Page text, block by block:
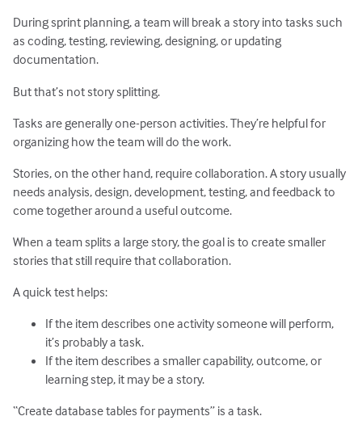
During sprint planning, a team will break a story into tasks such
as coding, testing, reviewing, designing, or updating
documentation.
But that’s not story splitting.
Tasks are generally one-person activities. They’re helpful for
organizing how the team will do the work.
Stories, on the other hand, require collaboration. A story usually
needs analysis, design, development, testing, and feedback to
come together around a useful outcome.
When a team splits a large story, the goal is to create smaller
stories that still require that collaboration.
A quick test helps:
If the item describes one activity someone will perform,
it’s probably a task.
If the item describes a smaller capability, outcome, or
learning step, it may be a story.
“Create database tables for payments” is a task.